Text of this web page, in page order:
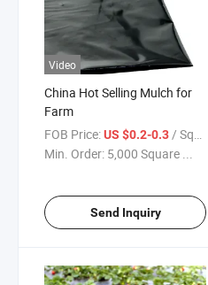
Video
China Hot Selling Mulch for
Farm
FOB Price:US $0.2-0.3 / Square Meter
Min. Order: 5,000 Square ...
Send Inquiry